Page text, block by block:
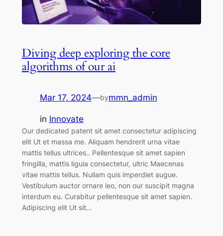
Diving deep exploring the core
algorithms of our ai
Mar 17, 2024—bymmn_admin
in Innovate
Our dedicated patent sit amet consectetur adipiscing
elit Ut et massa me. Aliquam hendrerit urna vitae
mattis tellus ultrices.. Pellentesque sit amet sapien
fringilla, mattis ligula consectetur, ultric Maecenas
vitae mattis tellus. Nullam quis imperdiet augue.
Vestibulum auctor ornare leo, non our suscipit magna
interdum eu. Curabitur pellentesque sit amet sapien.
Adipiscing elit Ut sit…